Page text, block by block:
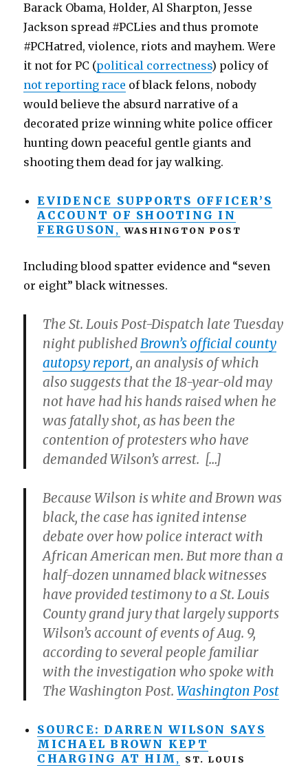
Barack Obama, Holder, Al Sharpton, Jesse
Jackson spread #PCLies and thus promote
#PCHatred, violence, riots and mayhem. Were
it not for PC (political correctness) policy of
not reporting race of black felons, nobody
would believe the absurd narrative of a
decorated prize winning white police officer
hunting down peaceful gentle giants and
shooting them dead for jay walking.
EVIDENCE SUPPORTS OFFICER’S
ACCOUNT OF SHOOTING IN
FERGUSON , WASHINGTON POST
Including blood spatter evidence and “seven
or eight” black witnesses.
The St. Louis Post-Dispatch late Tuesday
night publishedBrown’s official county
autopsy report, an analysis of which
also suggests that the 18-year-old may
not have had his hands raised when he
was fatally shot, as has been the
contention of protesters who have
demanded Wilson’s arrest. […]
Because Wilson is white and Brown was
black, the case has ignited intense
debate over how police interact with
African American men. But more than a
half-dozen unnamed black witnesses
have provided testimony to a St. Louis
County grand jury that largely supports
Wilson’s account of events of Aug. 9,
according to several people familiar
with the investigation who spoke with
The Washington Post.Washington Post
SOURCE: DARREN WILSON SAYS
MICHAEL BROWN KEPT
CHARGING AT HIM ,
ST. LOUIS